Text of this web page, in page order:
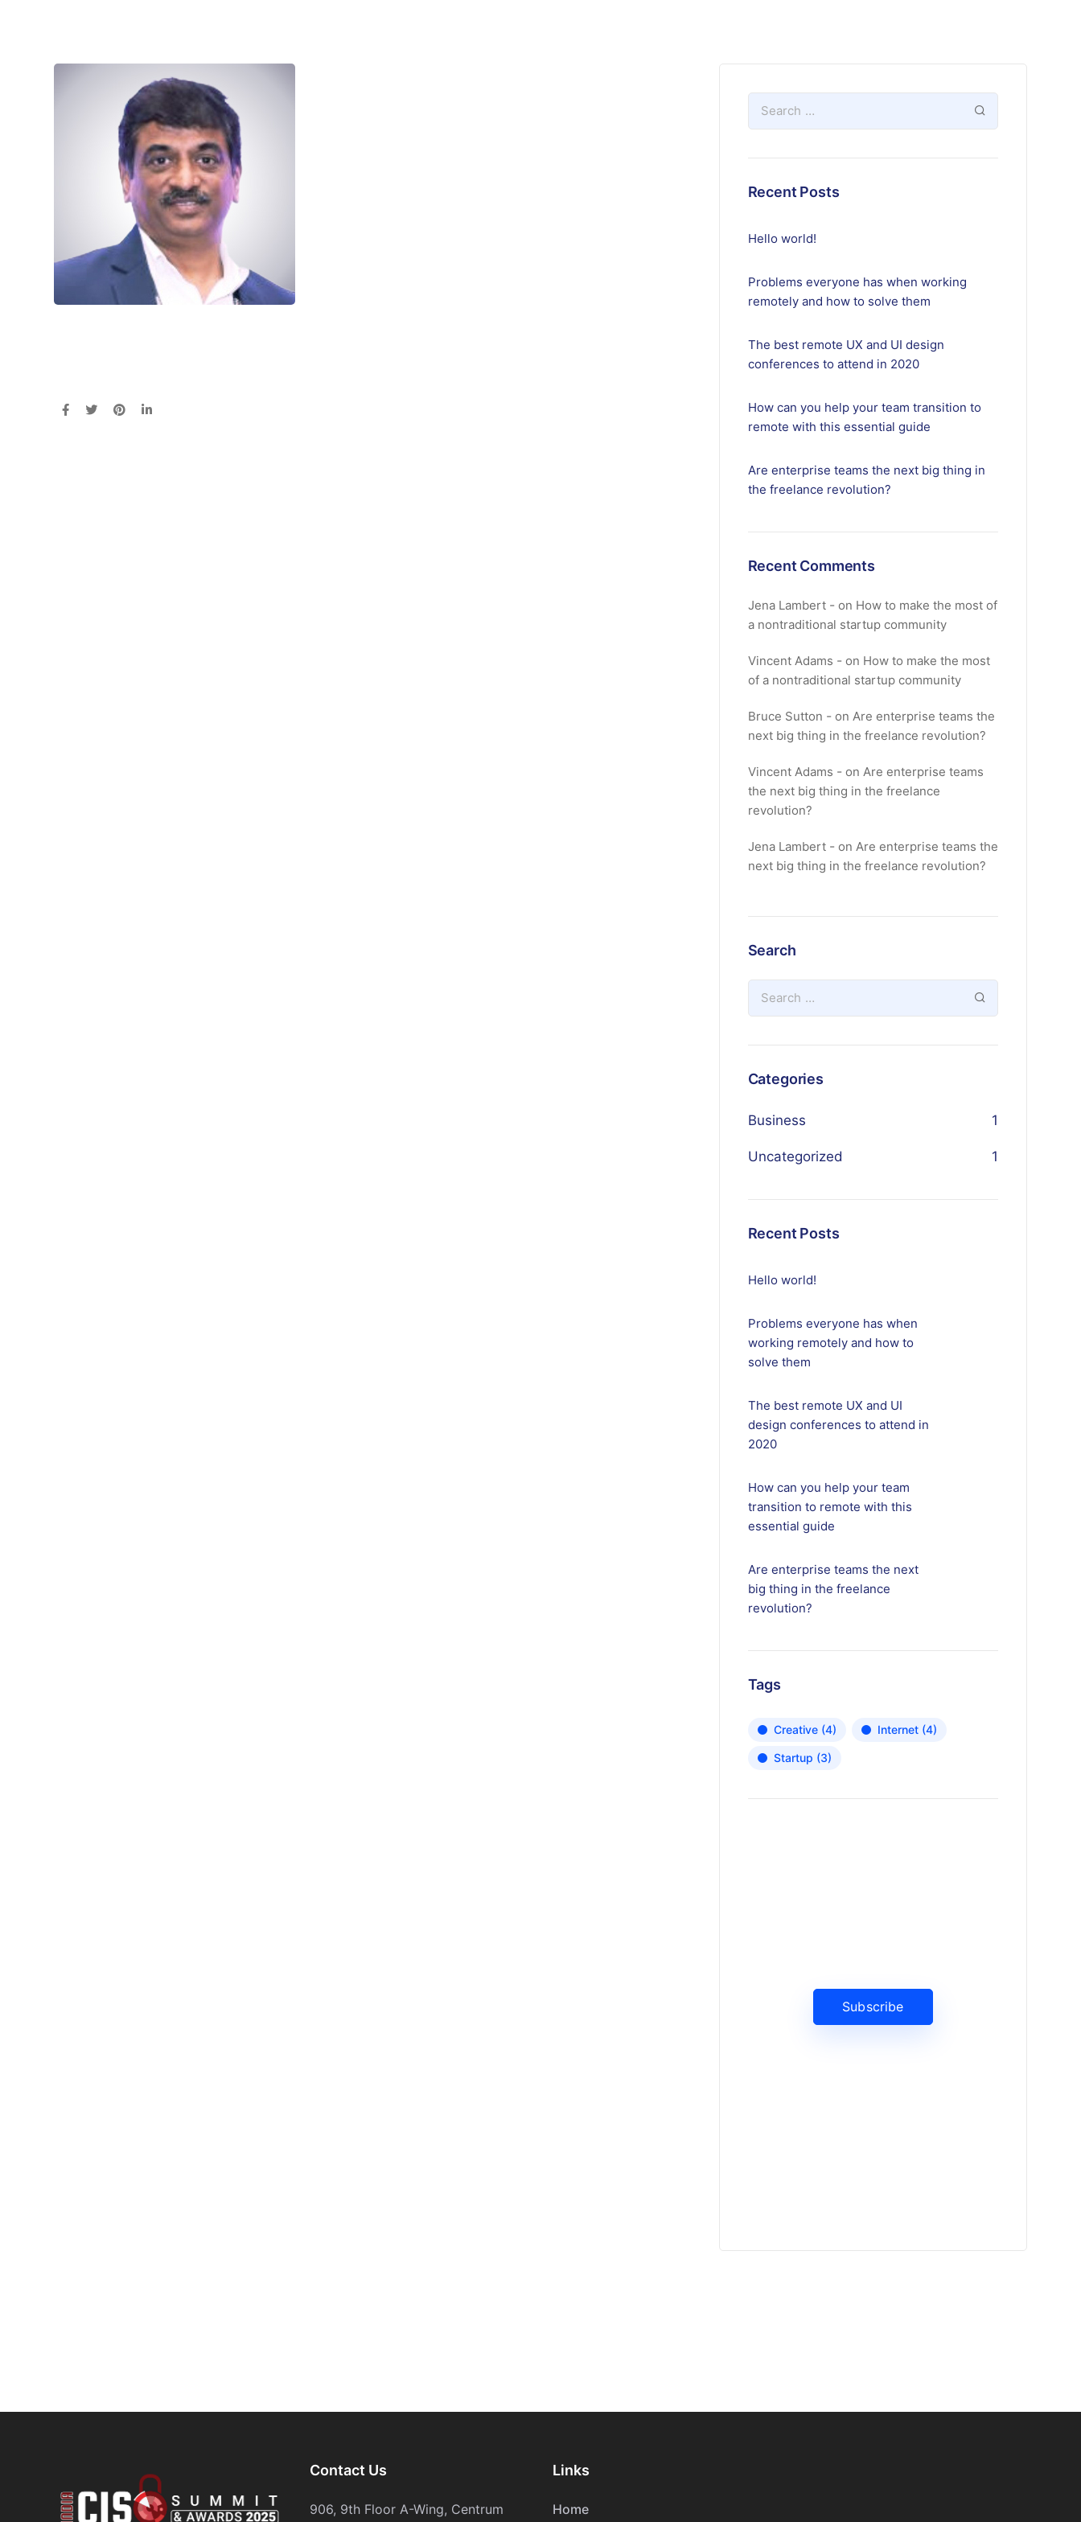
Recent Posts
Hello world!
Problems everyone has when working
remotely and how to solve them
The best remote UX and UI design
conferences to attend in 2020
How can you help your team transition to
remote with this essential guide
Are enterprise teams the next big thing in
the freelance revolution?
Recent Comments
Jena Lambert on How to make the most of
a nontraditional startup community
Vincent Adams on How to make the most
of a nontraditional startup community
Bruce Sutton on Are enterprise teams the
next big thing in the freelance revolution?
Vincent Adams on Are enterprise teams
the next big thing in the freelance
revolution?
Jena Lambert on Are enterprise teams the
next big thing in the freelance revolution?
Search
Categories
Business 1
Uncategorized 1
Recent Posts
Hello world!
Problems everyone has when
working remotely and how to
solve them
The best remote UX and UI
design conferences to attend in
2020
How can you help your team
transition to remote with this
essential guide
Are enterprise teams the next
big thing in the freelance
revolution?
Tags
Creative(4) Internet(4)
Startup (3)
Subscribe
Contact Us
906, 9th Floor A-Wing, Centrum
Links
Home